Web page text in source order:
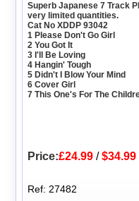
Superb Japanese 7 Track
very limited quantities.
Cat No XDDP 93042
1 Please Don't Go Girl
2 You Got It
3 I'll Be Loving
4 Hangin' Tough
5 Didn't I Blow Your Mind
6 Cover Girl
7 This One's For The
Price:£24.99 /$34.99
Ref: 27482